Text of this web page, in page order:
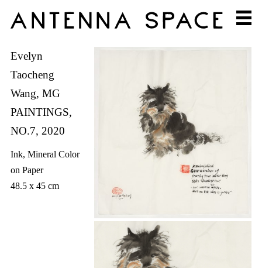
Evelyn
Taocheng
Wang, MG
PAINTINGS,
NO.7, 2020
Ink, Mineral Color
on Paper
48.5 x 45 cm